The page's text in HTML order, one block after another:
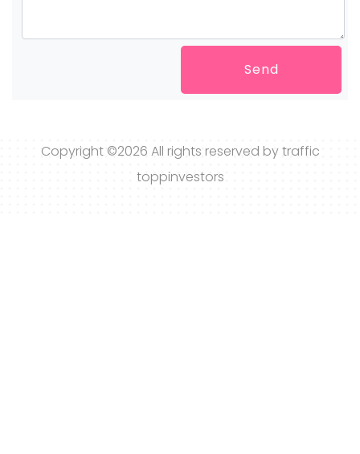
Send
Copyright ©2026 All rights reserved by traffic
toppinvestors